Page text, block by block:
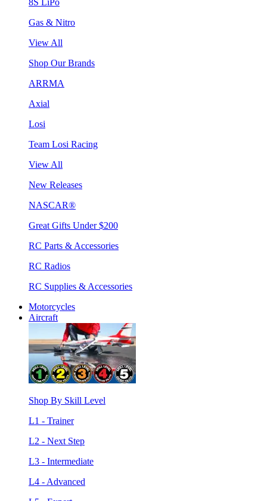
Gas & Nitro
View All
Shop Our Brands
ARRMA
Axial
Losi
Team Losi Racing
View All
New Releases
NASCAR®
Great Gifts Under $200
RC Parts & Accessories
RC Radios
RC Supplies & Accessories
Motorcycles
Aircraft
Shop By Skill Level
L1 - Trainer
L2 - Next Step
L3 - Intermediate
L4 - Advanced